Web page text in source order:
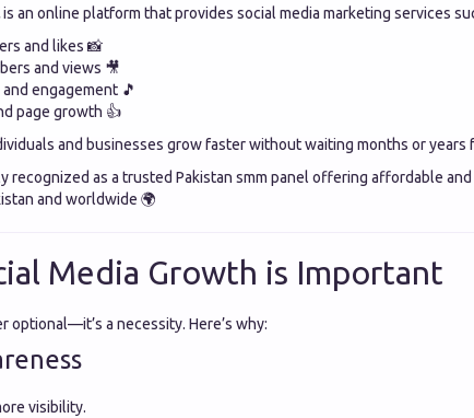
is an online platform that provides social media marketing services
and likes 📸
and views 🎥
engagement 🎵
page growth 👍
and businesses grow faster without waiting months or years
recognized as a trusted Pakistan smm panel offering affordable
and worldwide 🌍
Media Growth is Important
optional—it’s a necessity. Here’s why:
visibility.